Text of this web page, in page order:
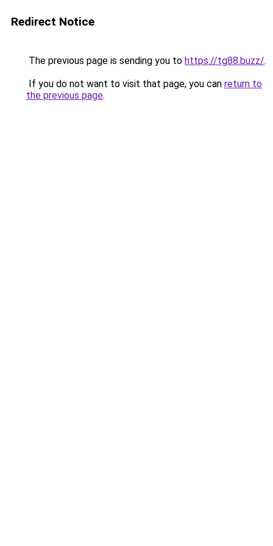
Redirect Notice
The previous page is sending you to https://tg88.buzz/.
If you do not want to visit that page, you can return to
the previous page.